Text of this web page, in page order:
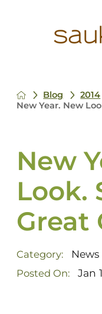
Blog 2014
New Year. New
New
Look.
Great
Category: News
Posted On: Jan